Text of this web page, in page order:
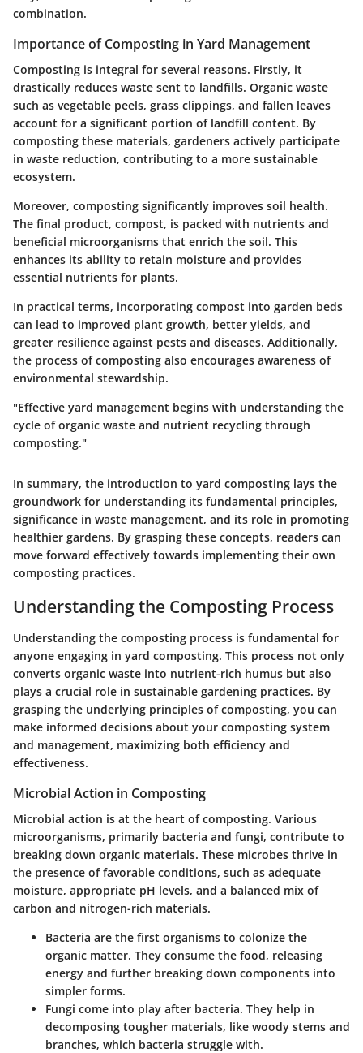
combination.
Importance of Composting in Yard Management
Composting is integral for several reasons. Firstly, it
drastically reduces waste sent to landfills. Organic waste
such as vegetable peels, grass clippings, and fallen leaves
account for a significant portion of landfill content. By
composting these materials, gardeners actively participate
in waste reduction, contributing to a more sustainable
ecosystem.
Moreover, composting significantly improves soil health.
The final product, compost, is packed with nutrients and
beneficial microorganisms that enrich the soil. This
enhances its ability to retain moisture and provides
essential nutrients for plants.
In practical terms, incorporating compost into garden beds
can lead to improved plant growth, better yields, and
greater resilience against pests and diseases. Additionally,
the process of composting also encourages awareness of
environmental stewardship.
"Effective yard management begins with understanding the
cycle of organic waste and nutrient recycling through
composting."
In summary, the introduction to yard composting lays the
groundwork for understanding its fundamental principles,
significance in waste management, and its role in promoting
healthier gardens. By grasping these concepts, readers can
move forward effectively towards implementing their own
composting practices.
Understanding the Composting Process
Understanding the composting process is fundamental for
anyone engaging in yard composting. This process not only
converts organic waste into nutrient-rich humus but also
plays a crucial role in sustainable gardening practices. By
grasping the underlying principles of composting, you can
make informed decisions about your composting system
and management, maximizing both efficiency and
effectiveness.
Microbial Action in Composting
Microbial action is at the heart of composting. Various
microorganisms, primarily bacteria and fungi, contribute to
breaking down organic materials. These microbes thrive in
the presence of favorable conditions, such as adequate
moisture, appropriate pH levels, and a balanced mix of
carbon and nitrogen-rich materials.
Bacteria are the first organisms to colonize the
organic matter. They consume the food, releasing
energy and further breaking down components into
simpler forms.
Fungi come into play after bacteria. They help in
decomposing tougher materials, like woody stems and
branches, which bacteria struggle with.